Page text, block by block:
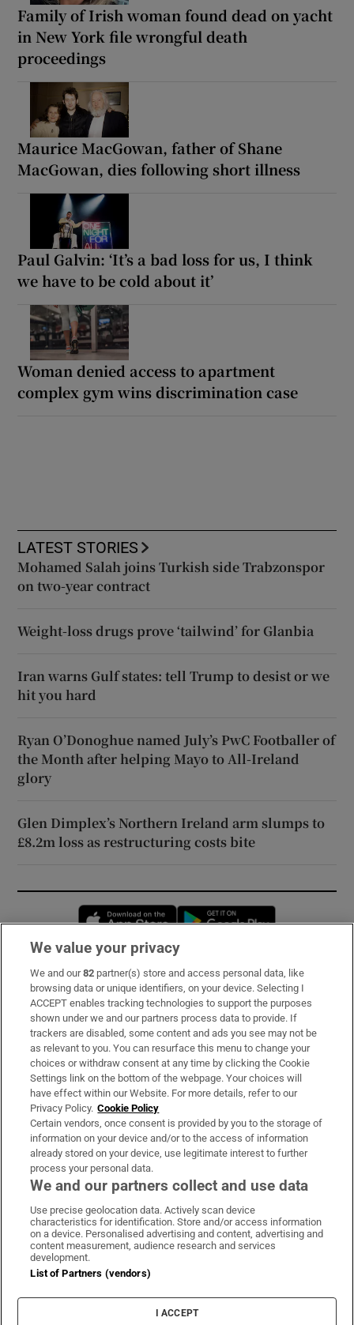
Family of Irish woman found dead on yacht
in New York file wrongful death
proceedings
Maurice MacGowan, father of Shane
MacGowan, dies following short illness
Paul Galvin: ‘It’s a bad loss for us, I think
we have to be cold about it’
Woman denied access to apartment
complex gym wins discrimination case
LATEST STORIES
Mohamed Salah joins Turkish side Trabzonspor
on two-year contract
Weight-loss drugs prove ‘tailwind’ for Glanbia
Iran warns Gulf states: tell Trump to desist or we
hit you hard
Ryan O’Donoghue named July’s PwC Footballer of
the Month after helping Mayo to All-Ireland
glory
Glen Dimplex’s Northern Ireland arm slumps to
£8.2m loss as restructuring costs bite
Opens in new window
Subscribe
Support
About Us
Irish Times Products & Services
OUR PARTNERS:
Irish Times on WhatsApp
Irish Times on Facebook
Irish Times on X
Irish Times on LinkedIn
Irish Times on Instagram
Terms & Conditions
Cookie Information
Cookie Settings
We value your privacy
We and our82 partner(s) store and access personal data, like
browsing data or unique identifiers, on your device. Selecting I
ACCEPT enables tracking technologies to support the purposes
shown under we and our partners process data to provide. If
trackers are disabled, some content and ads you see may not be
as relevant to you. You can resurface this menu to change your
choices or withdraw consent at any time by clicking the Cookie
Settings link on the bottom of the webpage. Your choices will
have effect within our Website. For more details, refer to our
Privacy Policy. Cookie Policy
Certain vendors, once consent is provided by you to the storage of
information on your device and/or to the access of information
already stored on your device, use legitimate interest to further
process your personal data.
We and our partners collect and use data
Use precise geolocation data. Actively scan device
characteristics for identification. Store and/or access information
on a device. Personalised advertising and content, advertising and
content measurement, audience research and services
development.
List of Partners (vendors)
I ACCEPT